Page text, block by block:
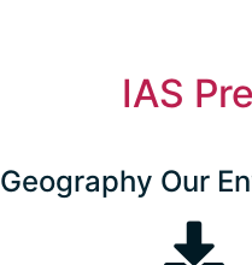
IAS
Geography Our